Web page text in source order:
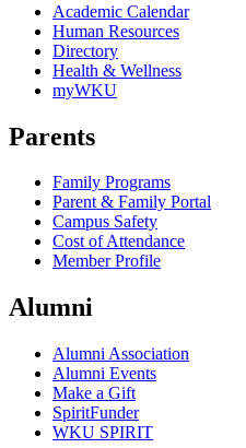
Academic Calendar
Human Resources
Directory
Health & Wellness
myWKU
Parents
Family Programs
Parent & Family Portal
Campus Safety
Cost of Attendance
Member Profile
Alumni
Alumni Association
Alumni Events
Make a Gift
SpiritFunder
WKU SPIRIT